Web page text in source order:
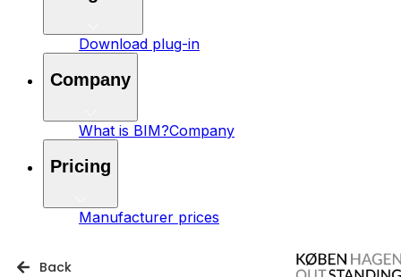
Download plug-in
Company
What is BIM?Company
Pricing
Manufacturer prices
Back